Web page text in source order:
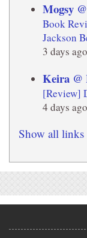
Mogsy
Book
Jackson
3 days ago
Keira @
[Review]
4 days ago
Show all links